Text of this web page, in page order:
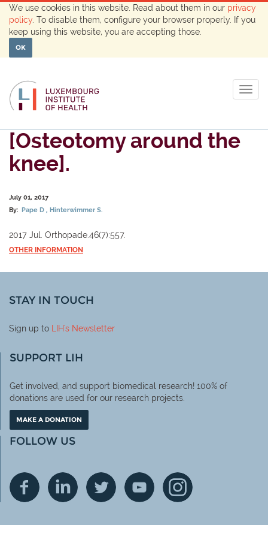
We use cookies in this website. Read about them in our privacy
policy . To disable them, configure your browser properly. If you
keep using this website, you are accepting those.
OK
[Osteotomy around the
knee].
July 01, 2017
By: Pape D Hinterwimmer S.
2017 Jul. Orthopade.46(7):557.
OTHER INFORMATION
STAY IN TOUCH
Sign up to LIH's Newsletter
SUPPORT LIH
Get involved, and support biomedical research! 100% of
donations are used for our research projects.
MAKE A DONATION
FOLLOW US